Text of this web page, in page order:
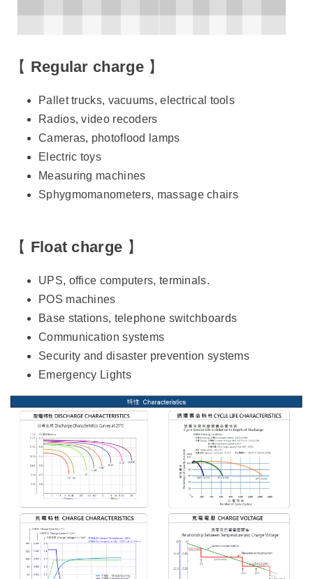
【 Regular charge】
Pallet trucks, vacuums, electrical tools
Radios, video recoders
Cameras, photoflood lamps
Electric toys
Measuring machines
Sphygmomanometers, massage chairs
【 Float charge 】
UPS, office computers, terminals.
POS machines
Base stations, telephone switchboards
Communication systems
Security and disaster prevention systems
Emergency Lights